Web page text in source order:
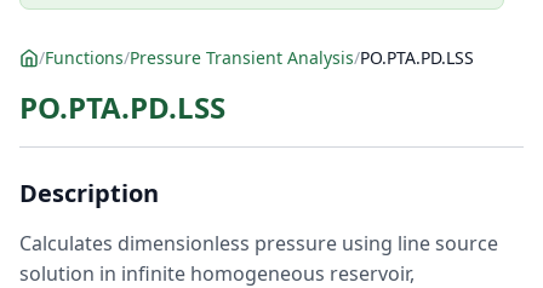
/Functions/Pressure Transient Analysis/PO.PTA.PD.LSS
PO.PTA.PD.LSS
Description
Calculates dimensionless pressure using line source
solution in infinite homogeneous reservoir,